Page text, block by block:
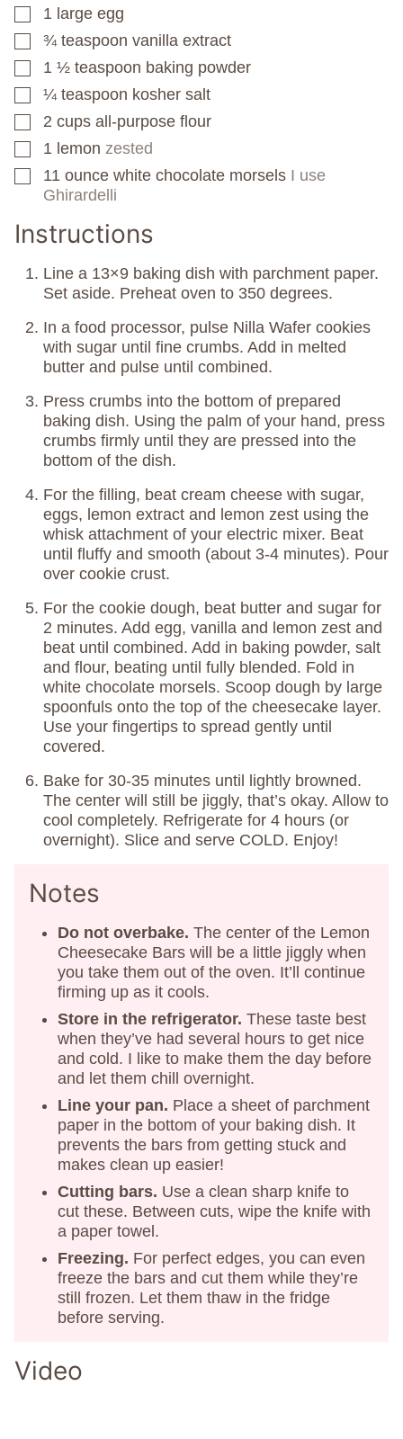
▢
1 large egg
▢
¾ teaspoon vanilla extract
▢
1 ½ teaspoon baking powder
▢
¼ teaspoon kosher salt
▢
2 cups all-purpose flour
▢
1 lemon zested
▢
11 ounce white chocolate morsels I use
Ghirardelli
Instructions
Line a 13×9 baking dish with parchment paper.
Set aside. Preheat oven to 350 degrees.
In a food processor, pulse Nilla Wafer cookies
with sugar until fine crumbs. Add in melted
butter and pulse until combined.
Press crumbs into the bottom of prepared
baking dish. Using the palm of your hand, press
crumbs firmly until they are pressed into the
bottom of the dish.
For the filling, beat cream cheese with sugar,
eggs, lemon extract and lemon zest using the
whisk attachment of your electric mixer. Beat
until fluffy and smooth (about 3-4 minutes). Pour
over cookie crust.
For the cookie dough, beat butter and sugar for
2 minutes. Add egg, vanilla and lemon zest and
beat until combined. Add in baking powder, salt
and flour, beating until fully blended. Fold in
white chocolate morsels. Scoop dough by large
spoonfuls onto the top of the cheesecake layer.
Use your fingertips to spread gently until
covered.
Bake for 30-35 minutes until lightly browned.
The center will still be jiggly, that’s okay. Allow to
cool completely. Refrigerate for 4 hours (or
overnight). Slice and serve COLD. Enjoy!
Notes
Do not overbake. The center of the Lemon
Cheesecake Bars will be a little jiggly when
you take them out of the oven. It’ll continue
firming up as it cools.
Store in the refrigerator. These taste best
when they’ve had several hours to get nice
and cold. I like to make them the day before
and let them chill overnight.
Line your pan. Place a sheet of parchment
paper in the bottom of your baking dish. It
prevents the bars from getting stuck and
makes clean up easier!
Cutting bars. Use a clean sharp knife to
cut these. Between cuts, wipe the knife with
a paper towel.
Freezing. For perfect edges, you can even
freeze the bars and cut them while they’re
still frozen. Let them thaw in the fridge
before serving.
Video